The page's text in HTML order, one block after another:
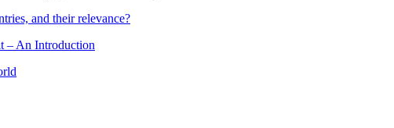
and their relevance?
– An Introduction